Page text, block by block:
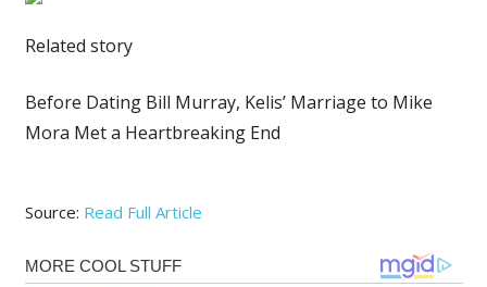
Related story
Before Dating Bill Murray, Kelis’ Marriage to Mike
Mora Met a Heartbreaking End
Source: Read Full Article